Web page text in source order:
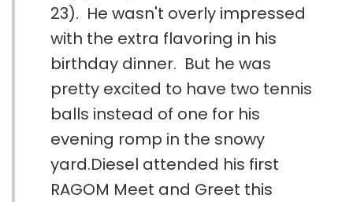
23). He wasn't overly impressed
with the extra flavoring in his
birthday dinner. But he was
pretty excited to have two tennis
balls instead of one for his
evening romp in the snowy
yard.Diesel attended his first
RAGOM Meet and Greet this